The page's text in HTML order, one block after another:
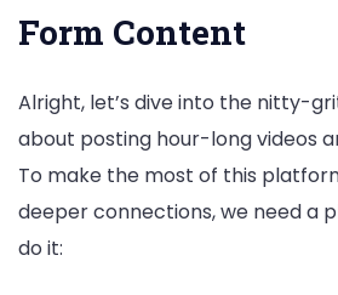
Form Content
Alright, let’s dive into the nitty-
about posting hour-long videos
To make the most of this
deeper connections, we need a
do it: